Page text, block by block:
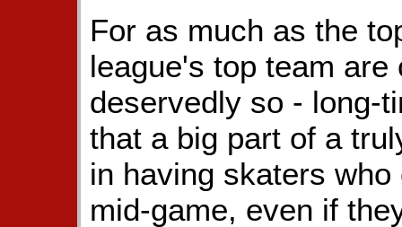
For as much as the
league's top team
deservedly so - long-
that a big part of a
in having skaters
mid-game, even if